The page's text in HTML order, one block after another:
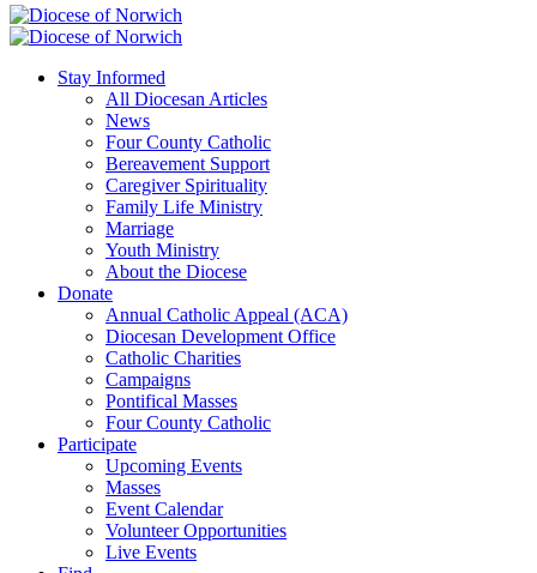
Stay Informed
All Diocesan Articles
News
Four County Catholic
Bereavement Support
Caregiver Spirituality
Family Life Ministry
Marriage
Youth Ministry
About the Diocese
Donate
Annual Catholic Appeal (ACA)
Diocesan Development Office
Catholic Charities
Campaigns
Pontifical Masses
Four County Catholic
Participate
Upcoming Events
Masses
Event Calendar
Volunteer Opportunities
Live Events